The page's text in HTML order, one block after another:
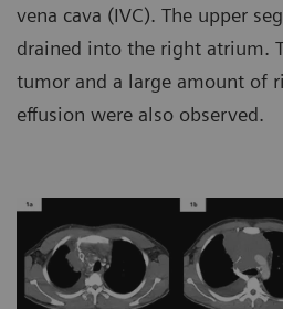
vena cava (IVC). The upper
drained into the right atrium.
tumor and a large amount of
effusion were also observed.